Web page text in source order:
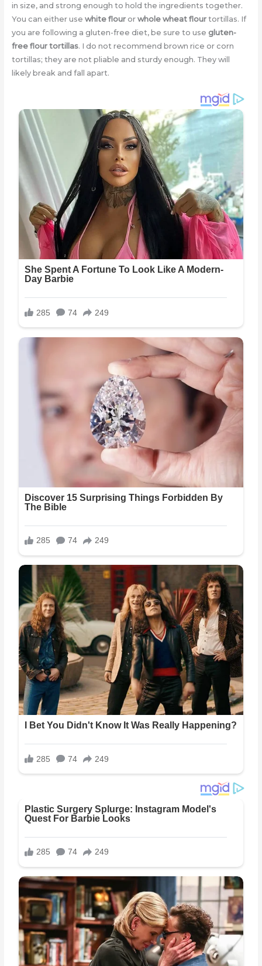
in size, and strong enough to hold the ingredients together.
You can either use white flouror whole wheat flourtortillas. If
you are following a gluten-free diet, be sure to use gluten-
free flour tortillas. I do not recommend brown rice or corn
tortillas; they are not pliable and sturdy enough. They will
likely break and fall apart.